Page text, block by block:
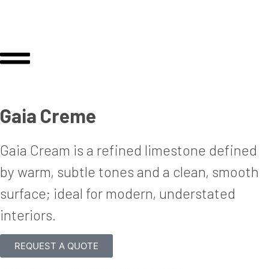
Gaia Creme
Gaia Cream is a refined limestone defined
by warm, subtle tones and a clean, smooth
surface; ideal for modern, understated
interiors.
REQUEST A QUOTE